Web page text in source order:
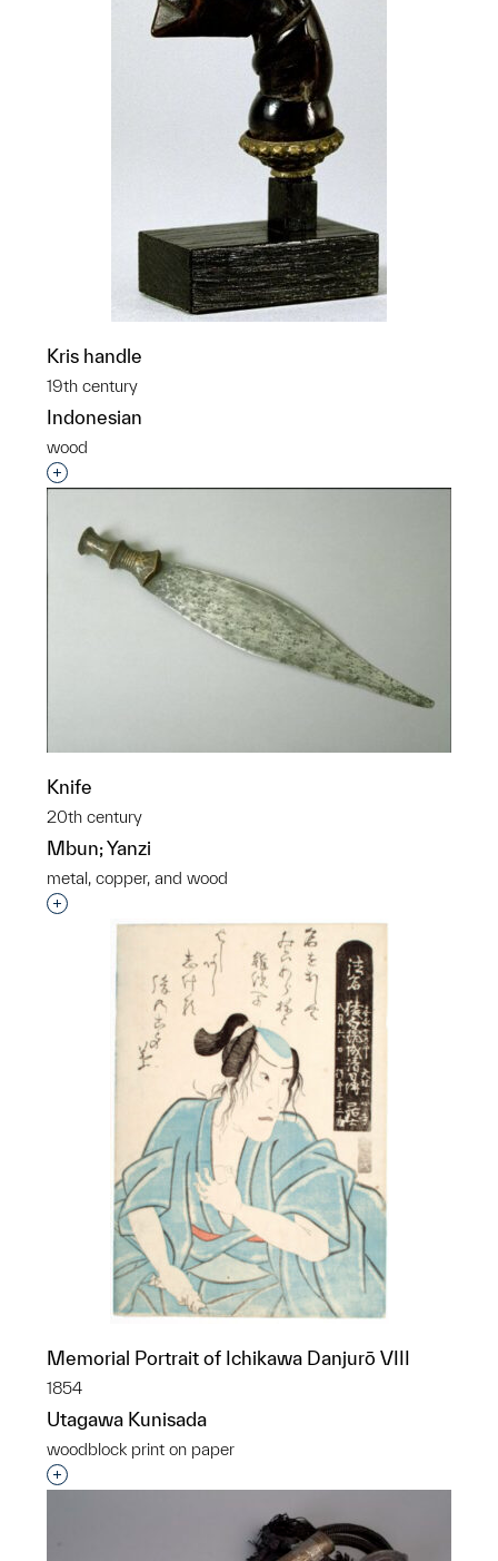
Kris handle
19th century
Indonesian
wood
Interested in adding this object to a group?
Knife
20th century
Mbun; Yanzi
metal, copper, and wood
Interested in adding this object to a group?
Memorial Portrait of Ichikawa Danjurō VIII
1854
Utagawa Kunisada
woodblock print on paper
Interested in adding this object to a group?